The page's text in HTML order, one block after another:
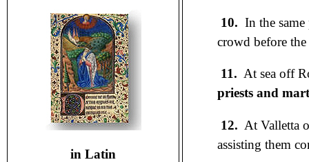
in Latin
10. In the
crowd before
11. At sea off
priests and
12. At Valletta
assisting them